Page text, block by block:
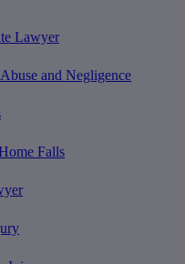
Lawyer
and Negligence
Falls